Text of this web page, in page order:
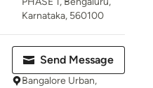
Karnataka, 560100
Send Message
Bangalore Urban,